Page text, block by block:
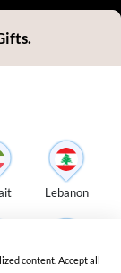
Dubai Investment
Lebanon
content. Accept all